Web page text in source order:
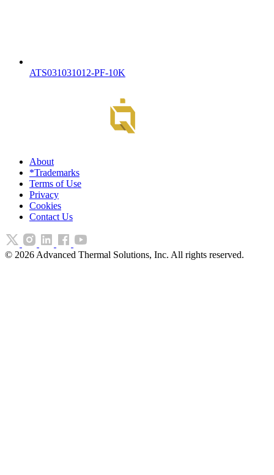
ATS031031012-PF-10K
About
*Trademarks
Terms of Use
Privacy
Cookies
Contact Us
© 2026 Advanced Thermal Solutions, Inc. All rights reserved.